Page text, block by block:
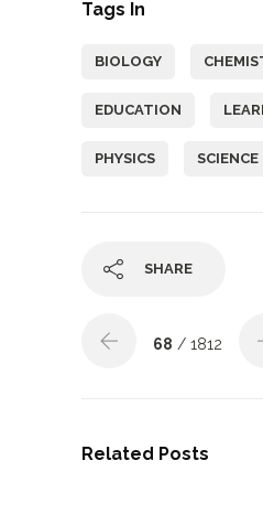
Tags In
BIOLOGY
EDUCATION
PHYSICS SCIENCE
SHARE
68 / 1812
Related Posts